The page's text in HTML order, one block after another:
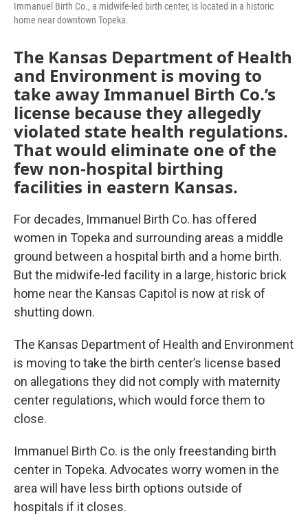
Immanuel Birth Co., a midwife-led birth center, is located in a historic
home near downtown Topeka.
The Kansas Department of Health
and Environment is moving to
take away Immanuel Birth Co.’s
license because they allegedly
violated state health regulations.
That would eliminate one of the
few non-hospital birthing
facilities in eastern Kansas.
For decades, Immanuel Birth Co. has offered
women in Topeka and surrounding areas a middle
ground between a hospital birth and a home birth.
But the midwife-led facility in a large, historic brick
home near the Kansas Capitol is now at risk of
shutting down.
The Kansas Department of Health and Environment
is moving to take the birth center’s license based
on allegations they did not comply with maternity
center regulations, which would force them to
close.
Immanuel Birth Co. is the only freestanding birth
center in Topeka. Advocates worry women in the
area will have less birth options outside of
hospitals if it closes.